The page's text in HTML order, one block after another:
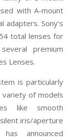
with A-mount
Sony’s
total lenses for
premium
Lenses.
is particularly
of models
like smooth
iris/aperture
announced